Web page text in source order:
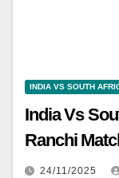
INDIA VS SOUTH
India Vs
Ranchi
24/11/2025